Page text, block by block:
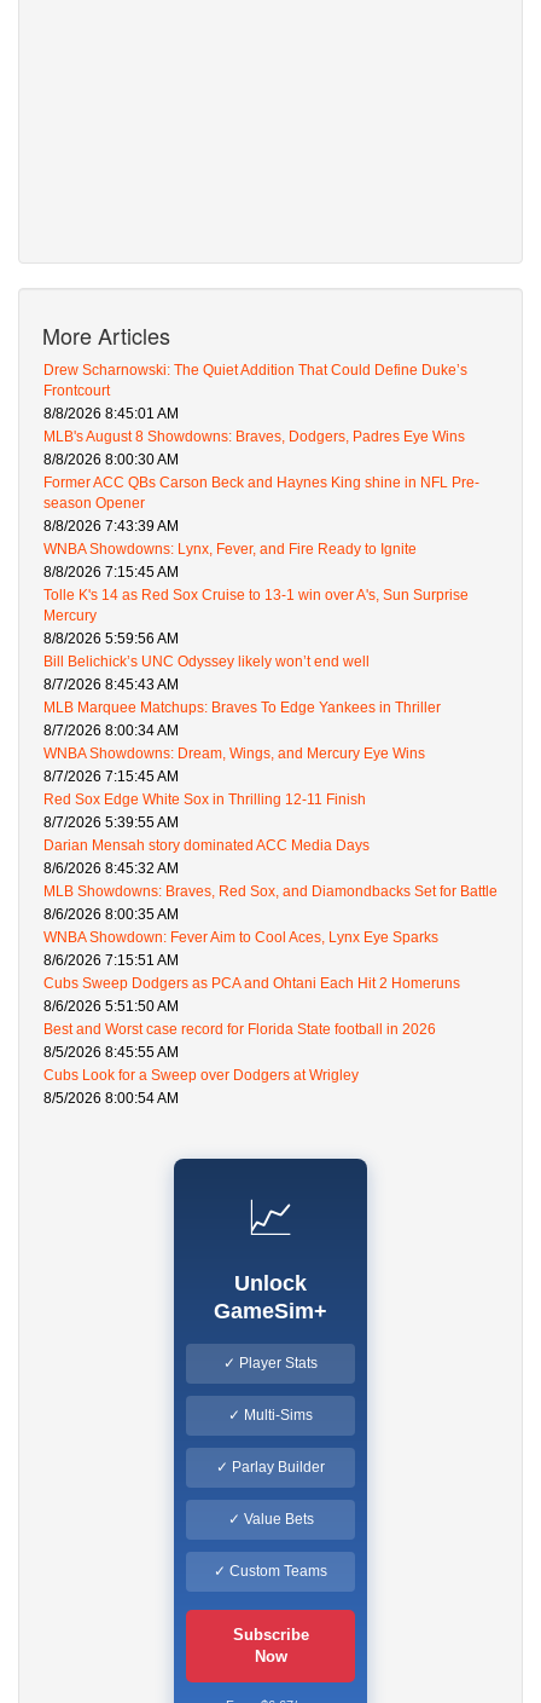
More Articles
Drew Scharnowski: The Quiet Addition That Could Define Duke’s
Frontcourt
8/8/2026 8:45:01 AM
MLB's August 8 Showdowns: Braves, Dodgers, Padres Eye Wins
8/8/2026 8:00:30 AM
Former ACC QBs Carson Beck and Haynes King shine in NFL Pre-
season Opener
8/8/2026 7:43:39 AM
WNBA Showdowns: Lynx, Fever, and Fire Ready to Ignite
8/8/2026 7:15:45 AM
Tolle K's 14 as Red Sox Cruise to 13-1 win over A's, Sun Surprise
Mercury
8/8/2026 5:59:56 AM
Bill Belichick’s UNC Odyssey likely won’t end well
8/7/2026 8:45:43 AM
MLB Marquee Matchups: Braves To Edge Yankees in Thriller
8/7/2026 8:00:34 AM
WNBA Showdowns: Dream, Wings, and Mercury Eye Wins
8/7/2026 7:15:45 AM
Red Sox Edge White Sox in Thrilling 12-11 Finish
8/7/2026 5:39:55 AM
Darian Mensah story dominated ACC Media Days
8/6/2026 8:45:32 AM
MLB Showdowns: Braves, Red Sox, and Diamondbacks Set for Battle
8/6/2026 8:00:35 AM
WNBA Showdown: Fever Aim to Cool Aces, Lynx Eye Sparks
8/6/2026 7:15:51 AM
Cubs Sweep Dodgers as PCA and Ohtani Each Hit 2 Homeruns
8/6/2026 5:51:50 AM
Best and Worst case record for Florida State football in 2026
8/5/2026 8:45:55 AM
Cubs Look for a Sweep over Dodgers at Wrigley
8/5/2026 8:00:54 AM
📈
Unlock
GameSim+
✓ Player Stats
✓ Multi-Sims
✓ Parlay Builder
✓ Value Bets
✓ Custom Teams
Subscribe
Now